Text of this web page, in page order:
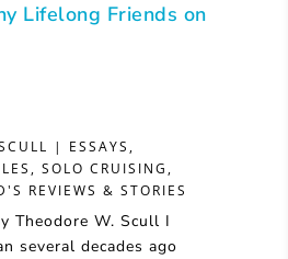
Lifelong Friends on
| ESSAYS ,
, SOLO CRUISING ,
REVIEWS & STORIES
Theodore W. Scull I
several decades ago